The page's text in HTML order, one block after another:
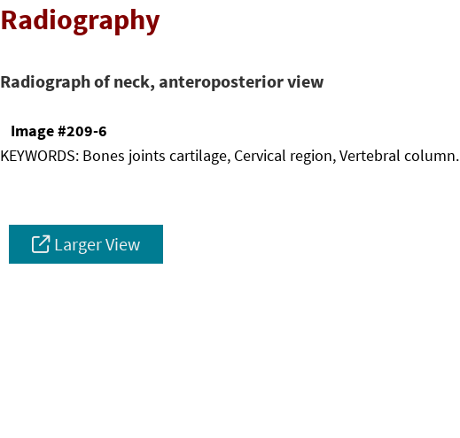
Radiography
Radiograph of neck, anteroposterior view
Image #209-6
KEYWORDS: Bones joints cartilage, Cervical region, Vertebral column.
Larger View